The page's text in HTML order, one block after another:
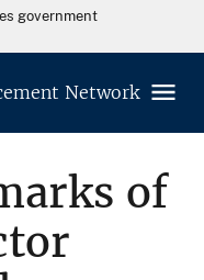
government
Network
of